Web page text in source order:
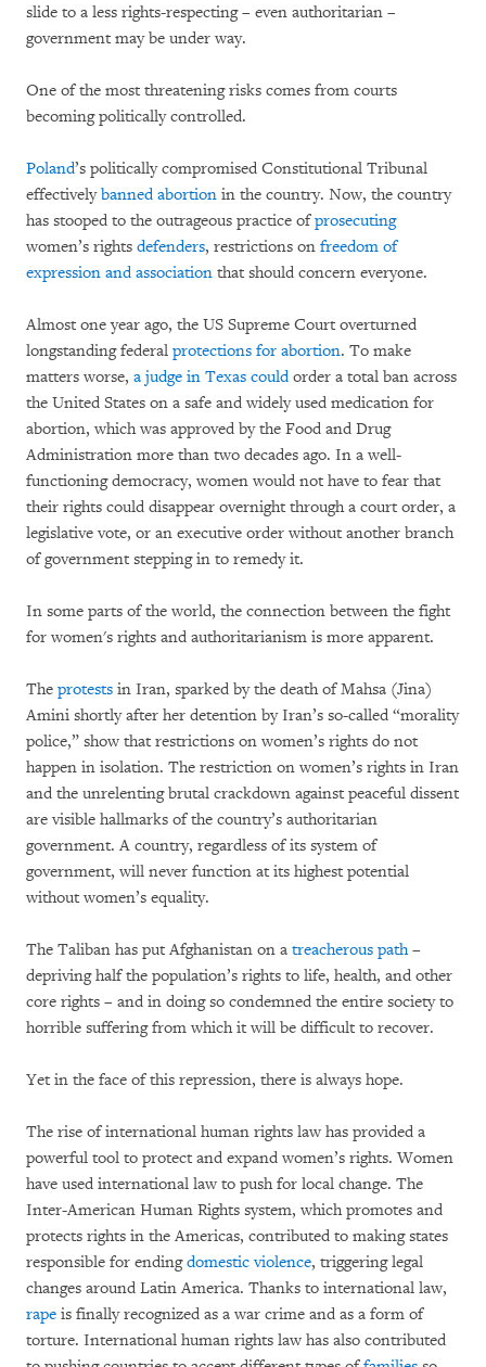
slide to a less rights-respecting – even authoritarian –
government may be under way.
One of the most threatening risks comes from courts
becoming politically controlled.
Poland’s politically compromised Constitutional Tribunal
effectivelybanned abortion in the country. Now, the country
has stooped to the outrageous practice ofprosecuting
women’s rights defenders, restrictions on freedom of
expression and association that should concern everyone.
Almost one year ago, the US Supreme Court overturned
longstanding federal protections for abortion. To make
matters worse, a judge in Texas couldorder a total ban across
the United States on a safe and widely used medication for
abortion, which was approved by the Food and Drug
Administration more than two decades ago. In a well-
functioning democracy, women would not have to fear that
their rights could disappear overnight through a court order, a
legislative vote, or an executive order without another branch
of government stepping in to remedy it.
In some parts of the world, the connection between the fight
for women's rights and authoritarianism is more apparent.
The protests in Iran, sparked by the death of Mahsa (Jina)
Amini shortly after her detention by Iran’s so-called “morality
police,” show that restrictions on women’s rights do not
happen in isolation. The restriction on women’s rights in Iran
and the unrelenting brutal crackdown against peaceful dissent
are visible hallmarks of the country’s authoritarian
government. A country, regardless of its system of
government, will never function at its highest potential
without women’s equality.
The Taliban has put Afghanistan on a treacherous path–
depriving half the population’s rights to life, health, and other
core rights – and in doing so condemned the entire society to
horrible suffering from which it will be difficult to recover.
Yet in the face of this repression, there is always hope.
The rise of international human rights law has provided a
powerful tool to protect and expand women’s rights. Women
have used international law to push for local change. The
Inter-American Human Rights system, which promotes and
protects rights in the Americas, contributed to making states
responsible for endingdomestic violence, triggering legal
changes around Latin America. Thanks to international law,
rape is finally recognized as a war crime and as a form of
torture. International human rights law has also contributed